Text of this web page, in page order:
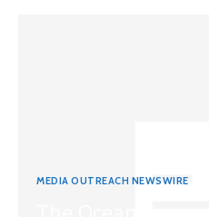
MEDIA OUTREACH NEWSWIRE